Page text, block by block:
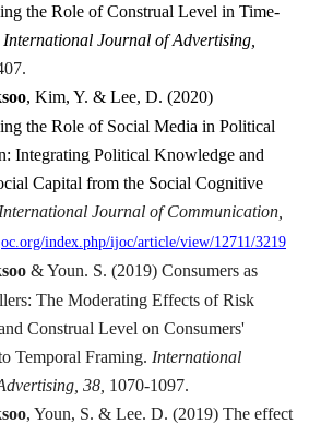
the Role of Construal Level in Time-
International Journal of Advertising,
, Kim, Y. & Lee, D. (2020)
the Role of Social Media in Political
Integrating Political Knowledge and
Capital from the Social Cognitive
International Journal of Communication,
index.php/ijoc/article/view/12711/3219
& Youn. S. (2019) Consumers as
The Moderating Effects of Risk
Construal Level on Consumers'
Temporal Framing. International
38, 1070-1097.
, Youn, S. & Lee. D. (2019) The effect